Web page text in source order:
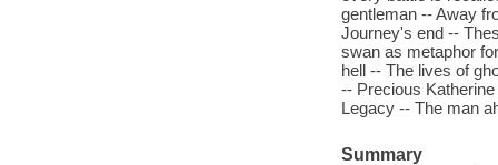
gentleman -- Away
Journey's end --
swan as metaphor
hell -- The lives of
-- Precious
Legacy -- The man
Summary